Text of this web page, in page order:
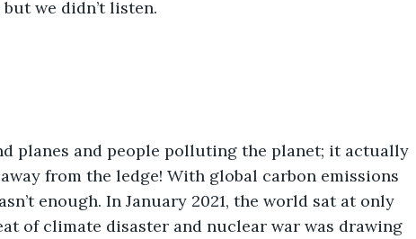
we didn’t listen.
planes and people polluting the planet; it actually
from the ledge! With global carbon emissions
enough. In January 2021, the world sat at only
of climate disaster and nuclear war was drawing